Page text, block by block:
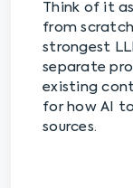
Think of it
from
strongest
separate
existing
for how AI
sources.